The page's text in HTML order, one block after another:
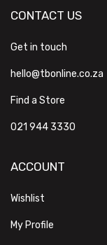
CONTACT US
Get in touch
hello@tbonline.co.za
Find a Store
021 944 3330
ACCOUNT
Wishlist
My Profile